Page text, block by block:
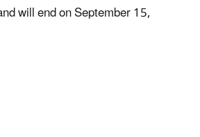
will end on September 15,